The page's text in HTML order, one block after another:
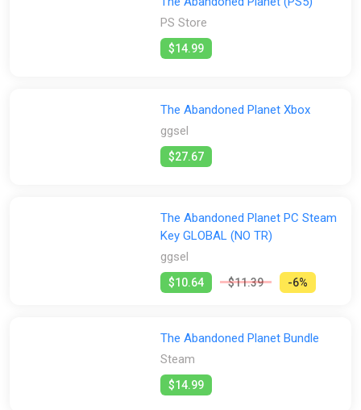
PS Store
$14.99
The Abandoned Planet Xbox
ggsel
$27.67
The Abandoned Planet PC Steam
Key GLOBAL (NO TR)
ggsel
$10.64 $11.39 -6%
The Abandoned Planet Bundle
Steam
$14.99